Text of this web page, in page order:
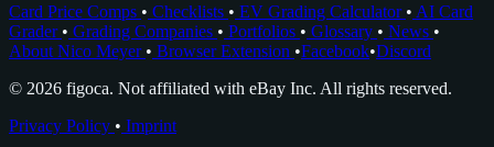
Card Price Comps • Checklists • EV Grading Calculator • AI Card
Grader • Grading Companies • Portfolios • Glossary • News •
About Nico Meyer • Browser Extension •Facebook•Discord
© 2026 figoca. Not affiliated with eBay Inc. All rights reserved.
Privacy Policy • Imprint